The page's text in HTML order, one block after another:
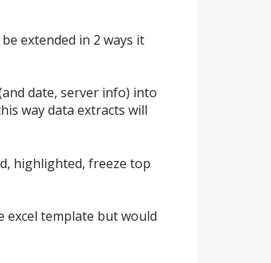
extended in 2 ways it
date, server info) into
way data extracts will
highlighted, freeze top
excel template but would